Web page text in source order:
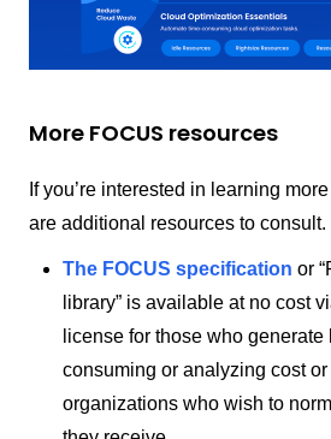
More FOCUS resources
If you’re interested in learning
are additional resources to consult.
The FOCUS specification or
library” is available at no cost
license for those who
consuming or analyzing cost
organizations who wish to